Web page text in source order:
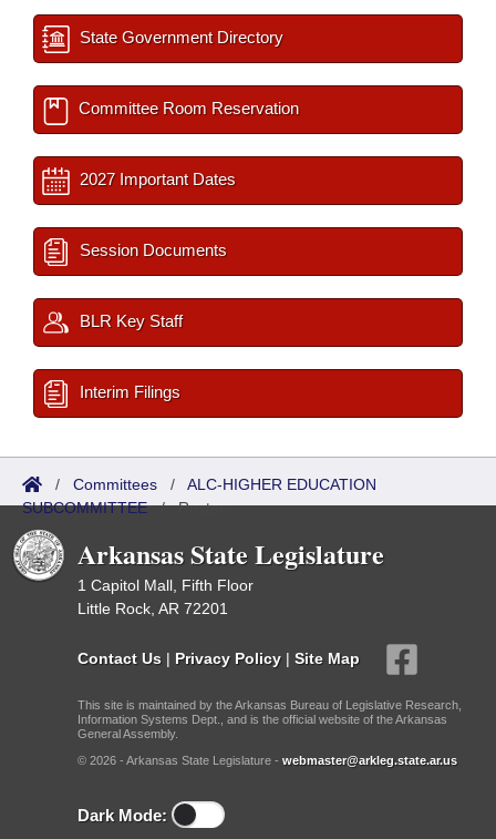
State Government Directory
Committee Room Reservation
2027 Important Dates
Session Documents
BLR Key Staff
Interim Filings
/ Committees / ALC-HIGHER EDUCATION
SUBCOMMITTEE/Roster
Arkansas State Legislature
1 Capitol Mall, Fifth Floor
Little Rock, AR 72201
Contact Us | Privacy Policy | Site Map
This site is maintained by the Arkansas Bureau of Legislative Research,
Information Systems Dept., and is the official website of the Arkansas
General Assembly.
© 2026 - Arkansas State Legislature - webmaster@arkleg.state.ar.us
Dark Mode: